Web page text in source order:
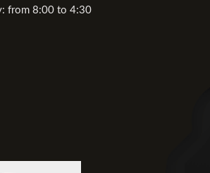
from 8:00 to 4:30